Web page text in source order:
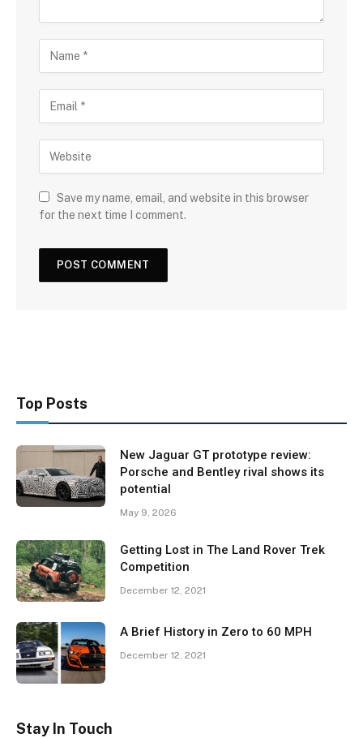
Save my name, email, and website in this browser
for the next time I comment.
Top Posts
New Jaguar GT prototype review:
Porsche and Bentley rival shows its
potential
May 9, 2026
Getting Lost in The Land Rover Trek
Competition
December 12, 2021
A Brief History in Zero to 60 MPH
December 12, 2021
Stay In Touch